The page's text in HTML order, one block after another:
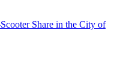
Share in the City of